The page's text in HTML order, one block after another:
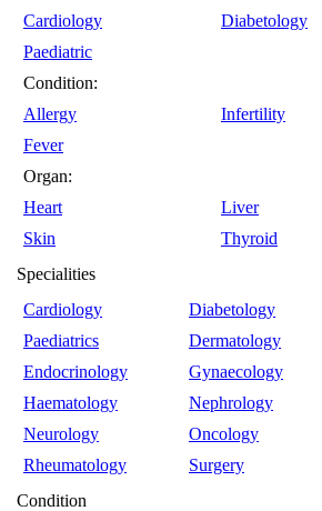
Cardiology
Diabetology
Paediatric
Condition:
Allergy
Infertility
Fever
Organ:
Heart
Liver
Skin
Thyroid
Specialities
Cardiology
Diabetology
Paediatrics
Dermatology
Endocrinology
Gynaecology
Haematology
Nephrology
Neurology
Oncology
Rheumatology
Surgery
Condition